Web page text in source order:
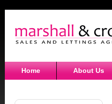
Home About Us